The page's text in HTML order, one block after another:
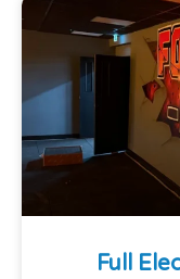
Full